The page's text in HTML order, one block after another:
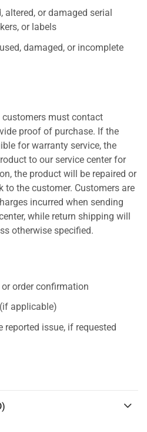
altered, or damaged serial
or labels
damaged, or incomplete
must contact
proof of purchase. If the
for warranty service, the
to our service center for
the product will be repaired or
to the customer. Customers are
incurred when sending
while return shipping will
otherwise specified.
order confirmation
applicable)
reported issue, if requested